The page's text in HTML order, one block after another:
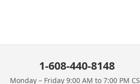
1-608-440-8148
Monday – Friday 9:00 AM to 7:00 PM